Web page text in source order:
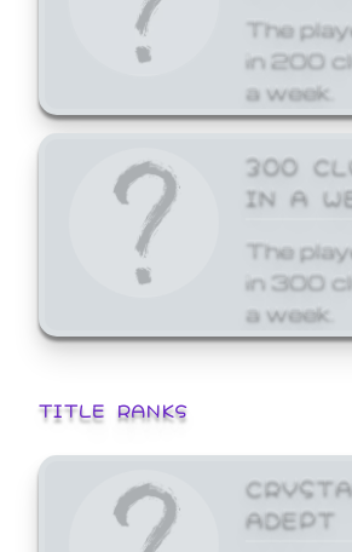
The
in 200
a week.
300
IN A
The
in 300
a week.
TITLE RANKS
ADEPT